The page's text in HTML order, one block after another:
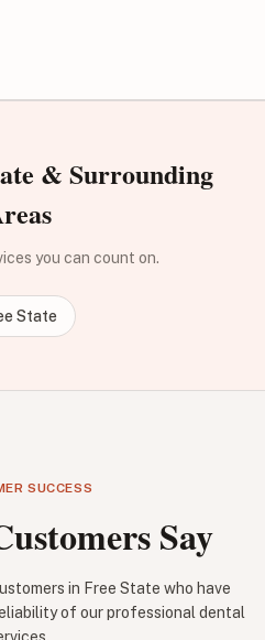
& Surrounding
you can count on.
State
SUCCESS
Say
in Free State who have
of our professional dental